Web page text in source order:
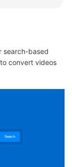
search-based
convert videos